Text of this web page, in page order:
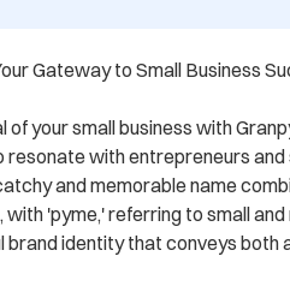
Gateway to Small Business
of your small business with
resonate with entrepreneurs and
and memorable name
'pyme,' referring to small
identity that conveys both